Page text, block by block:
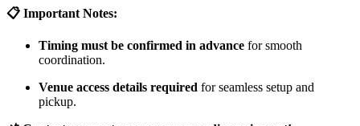
📋 Important Notes:
Timing must be confirmed in advance for smooth
coordination.
Venue access details required for seamless setup and
pickup.